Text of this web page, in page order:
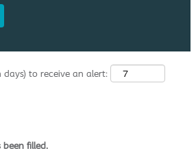
to receive an alert:
filled.